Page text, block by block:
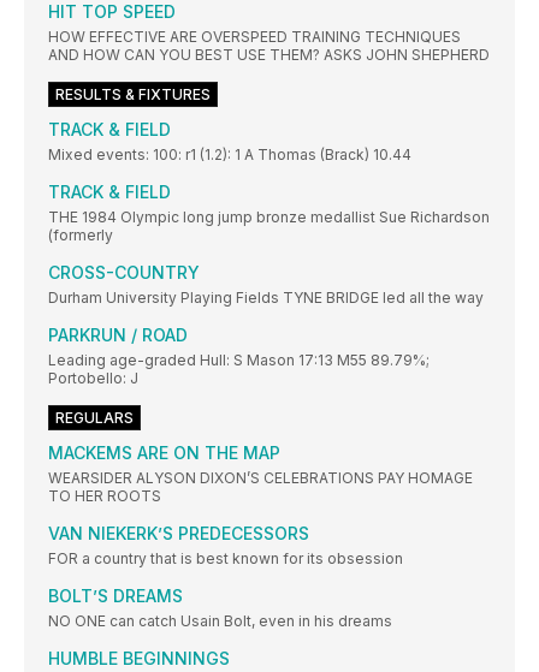
HIT TOP SPEED
HOW EFFECTIVE ARE OVERSPEED TRAINING TECHNIQUES
AND HOW CAN YOU BEST USE THEM? ASKS JOHN SHEPHERD
RESULTS & FIXTURES
TRACK & FIELD
Mixed events: 100: r1 (1.2): 1 A Thomas (Brack) 10.44
TRACK & FIELD
THE 1984 Olympic long jump bronze medallist Sue Richardson
(formerly
CROSS-COUNTRY
Durham University Playing Fields TYNE BRIDGE led all the way
PARKRUN / ROAD
Leading age-graded Hull: S Mason 17:13 M55 89.79%;
Portobello: J
REGULARS
MACKEMS ARE ON THE MAP
WEARSIDER ALYSON DIXON’S CELEBRATIONS PAY HOMAGE
TO HER ROOTS
VAN NIEKERK’S PREDECESSORS
FOR a country that is best known for its obsession
BOLT’S DREAMS
NO ONE can catch Usain Bolt, even in his dreams
HUMBLE BEGINNINGS